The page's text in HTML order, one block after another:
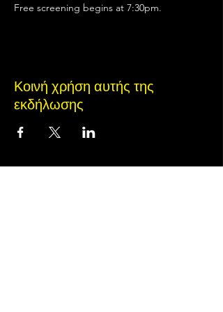
Free screening begins at 7:30pm.
Κοινή χρήση αυτής της
εκδήλωσης